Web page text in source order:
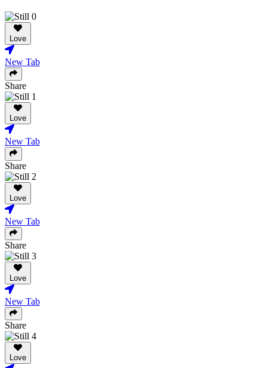
Love
New Tab
Share
Love
New Tab
Share
Love
New Tab
Share
Love
New Tab
Share
Love